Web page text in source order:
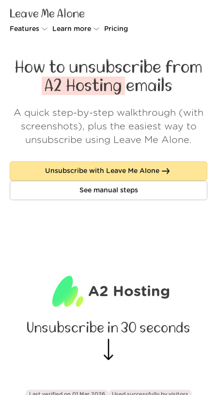
Leave Me Alone
Features
Rollups
Screener
Spam Blocker
Learn more
How it works
Security
Wall of Love
About us
Log in
Pricing
How to unsubscribe from
A2 Hosting emails
A quick step-by-step walkthrough (with
screenshots), plus the easiest way to
unsubscribe using Leave Me Alone.
Unsubscribe with Leave Me Alone
See manual steps
A2 Hosting
Unsubscribe in 30 seconds